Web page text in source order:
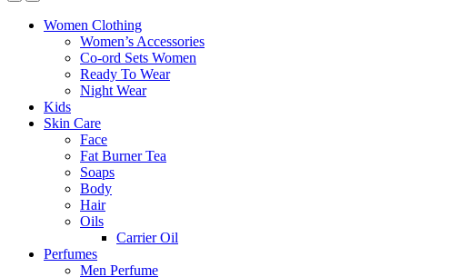
Women Clothing
Women’s Accessories
Co-ord Sets Women
Ready To Wear
Night Wear
Kids
Skin Care
Face
Fat Burner Tea
Soaps
Body
Hair
Oils
Carrier Oil
Perfumes
Men Perfume